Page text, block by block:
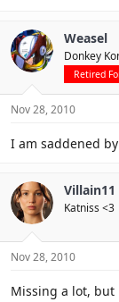
Weasel
Donkey
Retired
Nov 28, 2010
I am saddened
Villain11
Katniss <3
Nov 28, 2010
Missing a lot, but